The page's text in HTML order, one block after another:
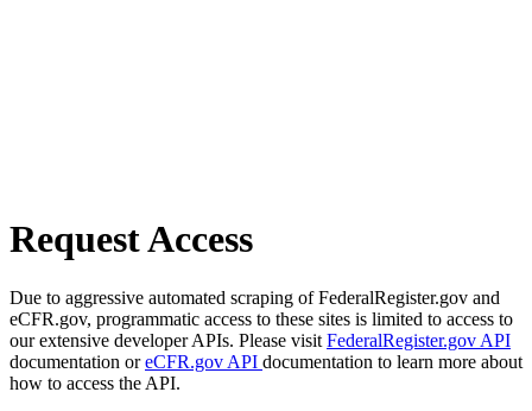
Request Access
Due to aggressive automated scraping of FederalRegister.gov and
eCFR.gov, programmatic access to these sites is limited to access to
our extensive developer APIs. Please visit FederalRegister.gov API
documentation oreCFR.gov API documentation to learn more about
how to access the API.